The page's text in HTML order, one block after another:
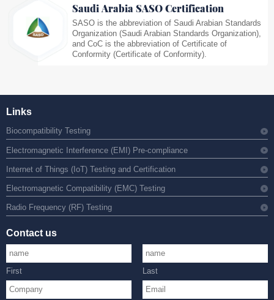
Saudi Arabia SASO Certification
SASO is the abbreviation of Saudi Arabian Standards
Organization (Saudi Arabian Standards Organization),
and CoC is the abbreviation of Certificate of
Conformity (Certificate of Conformity).
Links
Biocompatibility Testing
Electromagnetic Interference (EMI) Pre-compliance
Internet of Things (IoT) Testing and Certification
Electromagnetic Compatibility (EMC) Testing
Radio Frequency (RF) Testing
Contact us
First Last